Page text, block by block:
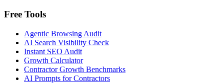
Free Tools
Agentic Browsing Audit
AI Search Visibility Check
Instant SEO Audit
Growth Calculator
Contractor Growth Benchmarks
AI Prompts for Contractors